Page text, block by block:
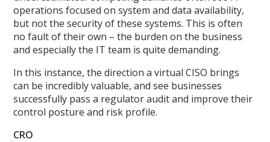
operations focused on system and data availability,
but not the security of these systems. This is often
no fault of their own – the burden on the business
and especially the IT team is quite demanding.
In this instance, the direction a virtual CISO brings
can be incredibly valuable, and see businesses
successfully pass a regulator audit and improve their
control posture and risk profile.
CRO